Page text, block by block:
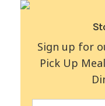
Sign up for
Pick Up